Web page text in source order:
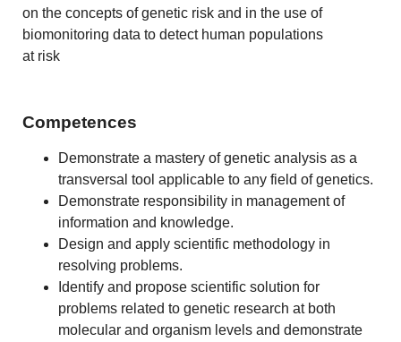
on the concepts of genetic risk and in the use of
biomonitoring data to detect human populations
at risk
Competences
Demonstrate a mastery of genetic analysis as a
transversal tool applicable to any field of genetics.
Demonstrate responsibility in management of
information and knowledge.
Design and apply scientific methodology in
resolving problems.
Identify and propose scientific solution for
problems related to genetic research at both
molecular and organism levels and demonstrate